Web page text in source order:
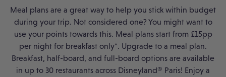
Meal plans are a great way to help you stick within budget
during your trip. Not considered one? You might want to
use your points towards this. Meal plans start from £15pp
per night for breakfast only*. Upgrade to a meal plan.
Breakfast, half-board, and full-board options are available
in up to 30 restaurants across Disneyland® Paris! Enjoy a